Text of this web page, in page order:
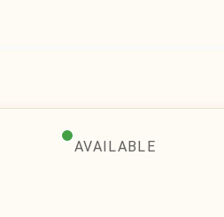
AVAILABLE